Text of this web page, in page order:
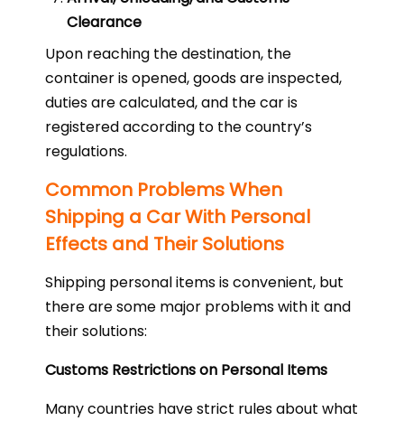
Clearance
Upon reaching the destination, the
container is opened, goods are inspected,
duties are calculated, and the car is
registered according to the country’s
regulations.
Common Problems When
Shipping a Car With Personal
Effects and Their Solutions
Shipping personal items is convenient, but
there are some major problems with it and
their solutions:
Customs Restrictions on Personal Items
Many countries have strict rules about what